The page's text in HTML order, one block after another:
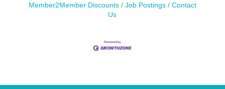
Member2Member Discounts
Job Postings
Contact
Us